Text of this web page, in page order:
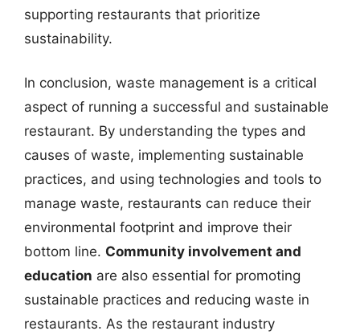
supporting restaurants that prioritize
sustainability.
In conclusion, waste management is a critical
aspect of running a successful and sustainable
restaurant. By understanding the types and
causes of waste, implementing sustainable
practices, and using technologies and tools to
manage waste, restaurants can reduce their
environmental footprint and improve their
bottom line. Community involvement and
education are also essential for promoting
sustainable practices and reducing waste in
restaurants. As the restaurant industry